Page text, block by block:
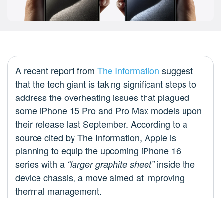
A recent report from The Information suggest
that the tech giant is taking significant steps to
address the overheating issues that plagued
some iPhone 15 Pro and Pro Max models upon
their release last September. According to a
source cited by The Information, Apple is
planning to equip the upcoming iPhone 16
series with a “larger graphite sheet”inside the
device chassis, a move aimed at improving
thermal management.